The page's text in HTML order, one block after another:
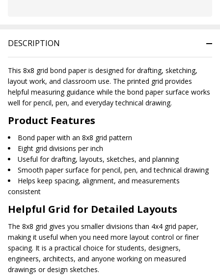
Ready
DESCRIPTION
This 8x8 grid bond paper is designed for drafting, sketching,
layout work, and classroom use. The printed grid provides
helpful measuring guidance while the bond paper surface works
well for pencil, pen, and everyday technical drawing.
Product Features
Bond paper with an 8x8 grid pattern
Eight grid divisions per inch
Useful for drafting, layouts, sketches, and planning
Smooth paper surface for pencil, pen, and technical drawing
Helps keep spacing, alignment, and measurements
consistent
Helpful Grid for Detailed Layouts
The 8x8 grid gives you smaller divisions than 4x4 grid paper,
making it useful when you need more layout control or finer
spacing. It is a practical choice for students, designers,
engineers, architects, and anyone working on measured
drawings or design sketches.